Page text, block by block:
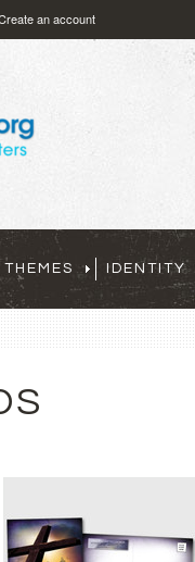
an account
THEMES IDENTITY